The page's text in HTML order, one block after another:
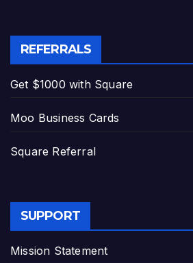
REFERRALS
Get $1000 with Square
Moo Business Cards
Square Referral
SUPPORT
Mission Statement